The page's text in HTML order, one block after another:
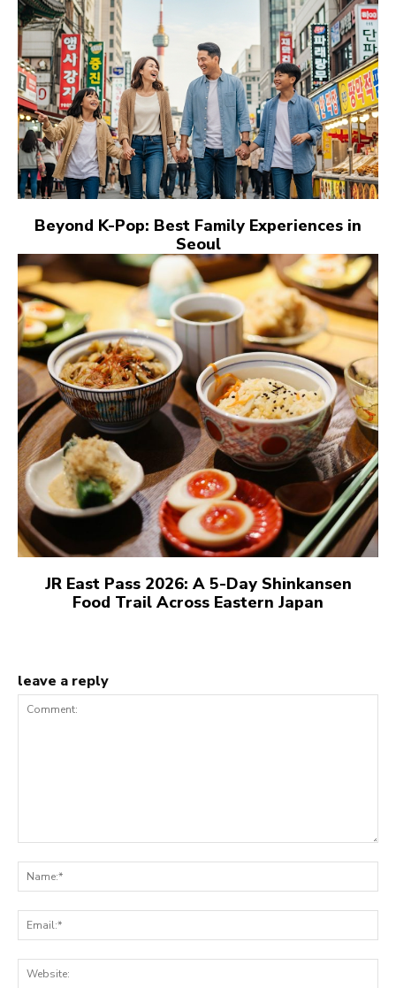
Beyond K-Pop: Best Family Experiences in
Seoul
JR East Pass 2026: A 5-Day Shinkansen
Food Trail Across Eastern Japan
leave a reply